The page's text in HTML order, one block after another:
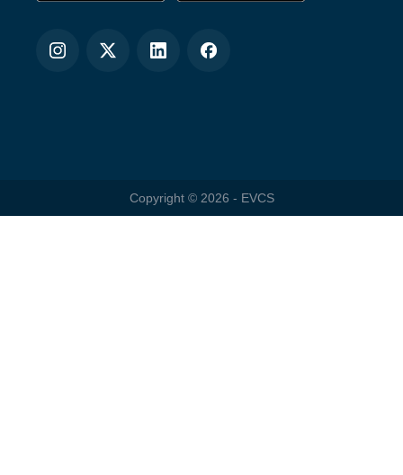
Copyright © 2026 - EVCS